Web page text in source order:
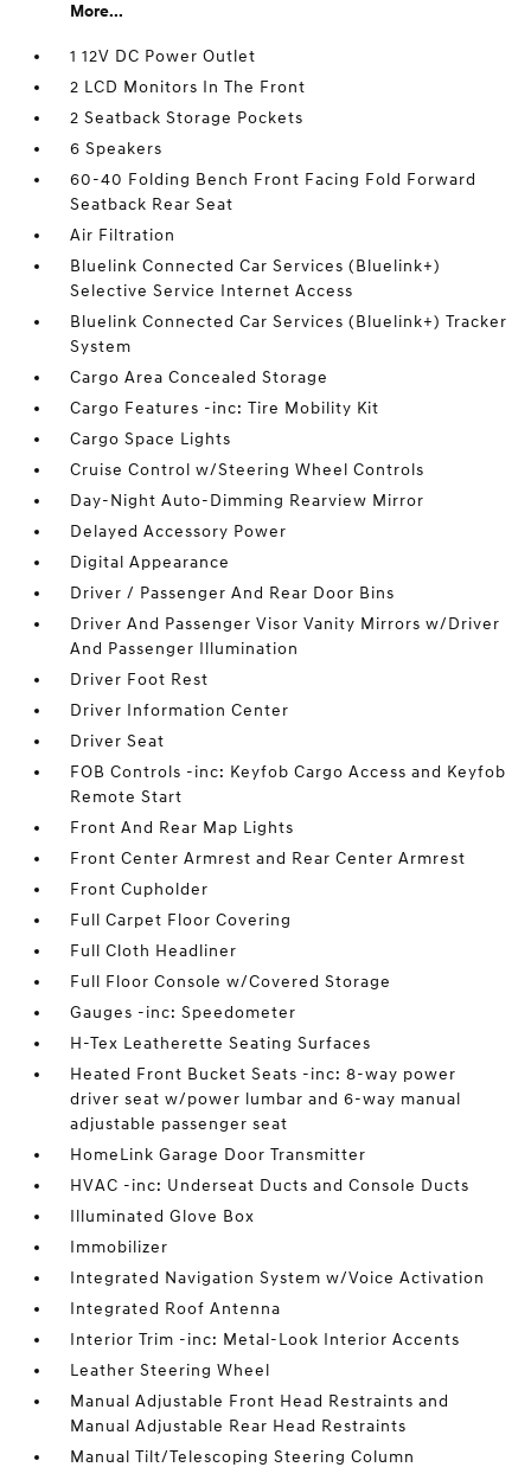
More...
1 12V DC Power Outlet
2 LCD Monitors In The Front
2 Seatback Storage Pockets
6 Speakers
60-40 Folding Bench Front Facing Fold Forward
Seatback Rear Seat
Air Filtration
Bluelink Connected Car Services (Bluelink+)
Selective Service Internet Access
Bluelink Connected Car Services (Bluelink+) Tracker
System
Cargo Area Concealed Storage
Cargo Features -inc: Tire Mobility Kit
Cargo Space Lights
Cruise Control w/Steering Wheel Controls
Day-Night Auto-Dimming Rearview Mirror
Delayed Accessory Power
Digital Appearance
Driver / Passenger And Rear Door Bins
Driver And Passenger Visor Vanity Mirrors w/Driver
And Passenger Illumination
Driver Foot Rest
Driver Information Center
Driver Seat
FOB Controls -inc: Keyfob Cargo Access and Keyfob
Remote Start
Front And Rear Map Lights
Front Center Armrest and Rear Center Armrest
Front Cupholder
Full Carpet Floor Covering
Full Cloth Headliner
Full Floor Console w/Covered Storage
Gauges -inc: Speedometer
H-Tex Leatherette Seating Surfaces
Heated Front Bucket Seats -inc: 8-way power
driver seat w/power lumbar and 6-way manual
adjustable passenger seat
HomeLink Garage Door Transmitter
HVAC -inc: Underseat Ducts and Console Ducts
Illuminated Glove Box
Immobilizer
Integrated Navigation System w/Voice Activation
Integrated Roof Antenna
Interior Trim -inc: Metal-Look Interior Accents
Leather Steering Wheel
Manual Adjustable Front Head Restraints and
Manual Adjustable Rear Head Restraints
Manual Tilt/Telescoping Steering Column